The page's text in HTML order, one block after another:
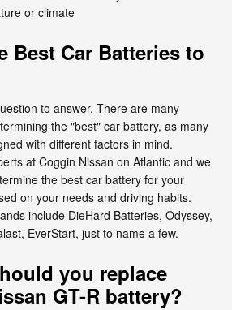
or climate
Best Car Batteries to
to answer. There are many
the "best" car battery, as many
with different factors in mind.
at Coggin Nissan on Atlantic and we
the best car battery for your
on your needs and driving habits.
include DieHard Batteries, Odyssey,
EverStart, just to name a few.
you replace
GT-R battery?